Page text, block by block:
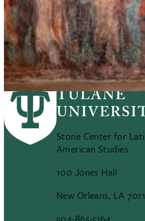
Ancient Maya population may
million, Tulane research
Stone Center for
American Studies
100 Jones Hall
New Orleans, LA